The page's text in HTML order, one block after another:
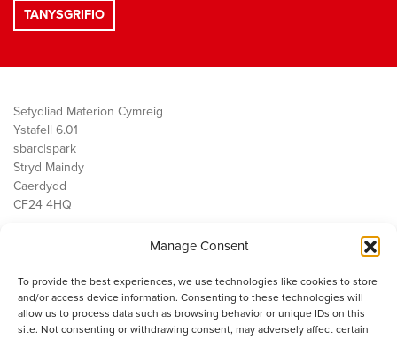
Manage Consent
To provide the best experiences, we use technologies like cookies to store
and/or access device information. Consenting to these technologies will
allow us to process data such as browsing behavior or unique IDs on this
site. Not consenting or withdrawing consent, may adversely affect certain
Sefydliad Materion Cymreig
Ystafell 6.01
sbarc|spark
Stryd Maindy
Caerdydd
CF24 4HQ
Public Services
Economi